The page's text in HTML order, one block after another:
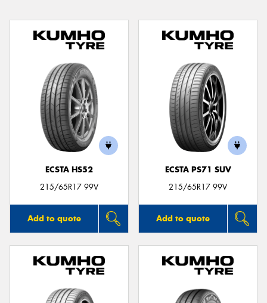
ECSTA HS52
215/65R17 99V
Add to quote
ECSTA PS71 SUV
215/65R17 99V
Add to quote